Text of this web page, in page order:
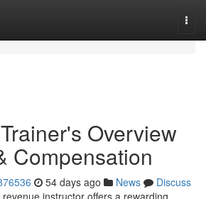
Overview
Compensation
54 days ago News
Discuss
instructor offers a rewarding